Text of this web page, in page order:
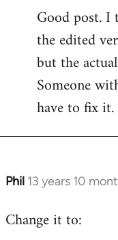
to
Welcome
libcom.org
Good post.
the edited
but the
Someone
have to fix it.
Phil 13 years 10
In
to
Change it to: